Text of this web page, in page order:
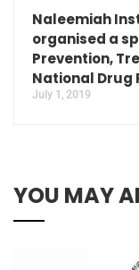
Naleemiah
organised a
Prevention,
National Drug
July 1, 2019
YOU MAY